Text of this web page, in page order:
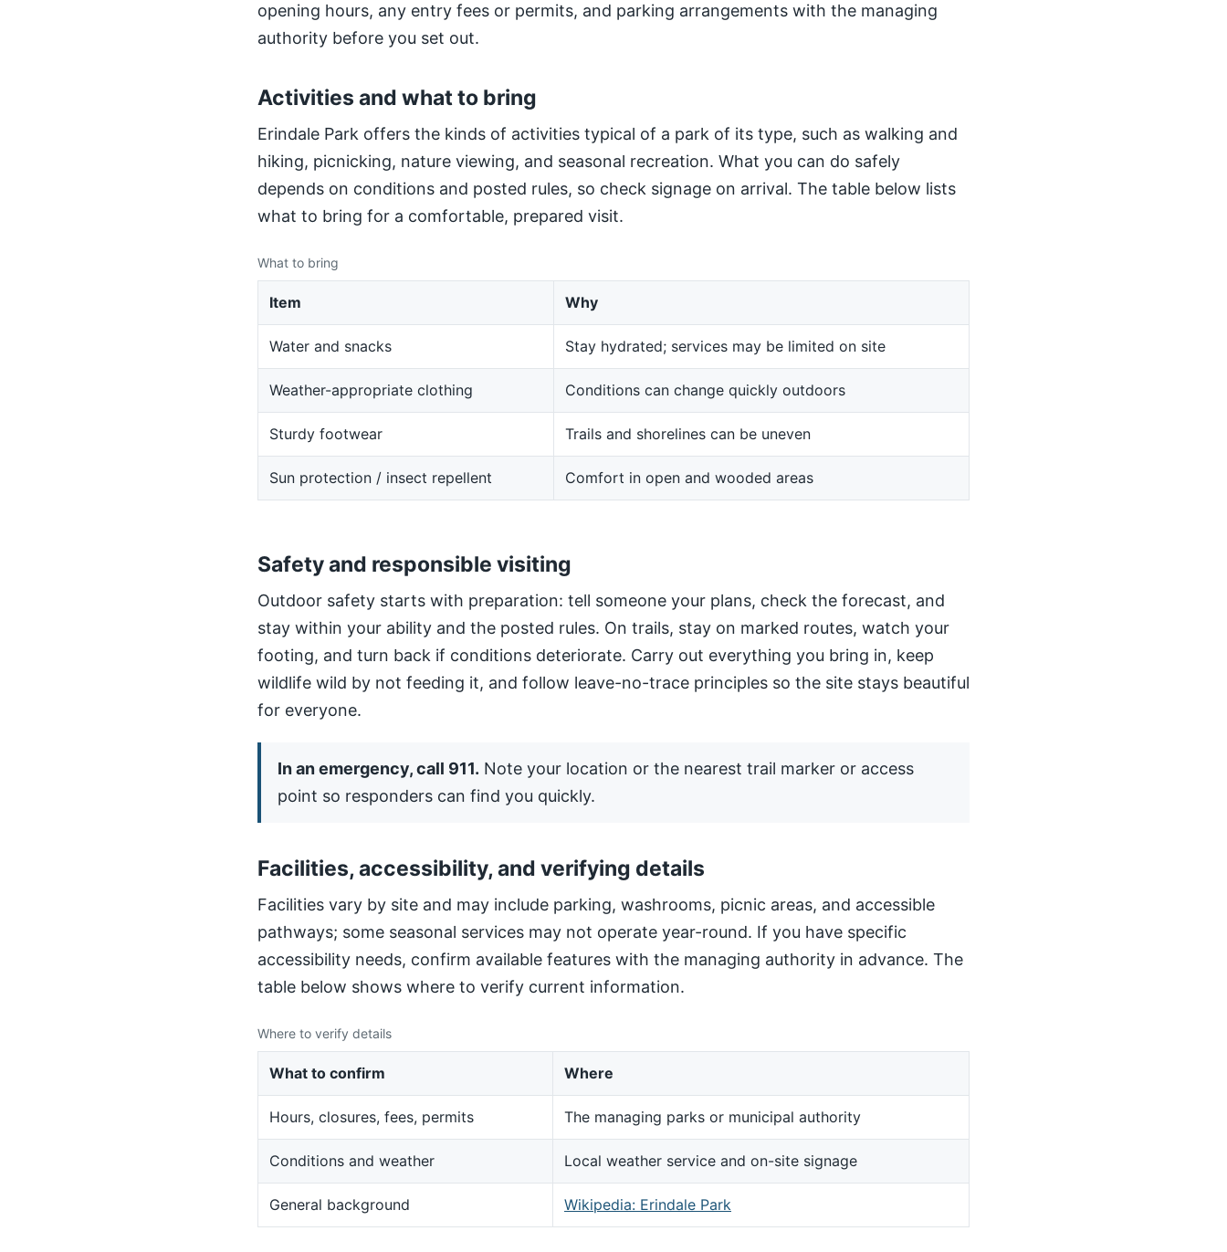
opening hours, any entry fees or permits, and parking arrangements with the managing
authority before you set out.
Activities and what to bring
Erindale Park offers the kinds of activities typical of a park of its type, such as walking and
hiking, picnicking, nature viewing, and seasonal recreation. What you can do safely
depends on conditions and posted rules, so check signage on arrival. The table below lists
what to bring for a comfortable, prepared visit.
What to bring
Item Why
Water and snacks Stay hydrated; services may be limited on site
Weather-appropriate clothing Conditions can change quickly outdoors
Sturdy footwear Trails and shorelines can be uneven
Sun protection / insect repellent Comfort in open and wooded areas
Safety and responsible visiting
Outdoor safety starts with preparation: tell someone your plans, check the forecast, and
stay within your ability and the posted rules. On trails, stay on marked routes, watch your
footing, and turn back if conditions deteriorate. Carry out everything you bring in, keep
wildlife wild by not feeding it, and follow leave-no-trace principles so the site stays beautiful
for everyone.
In an emergency, call 911. Note your location or the nearest trail marker or access
point so responders can find you quickly.
Facilities, accessibility, and verifying details
Facilities vary by site and may include parking, washrooms, picnic areas, and accessible
pathways; some seasonal services may not operate year-round. If you have specific
accessibility needs, confirm available features with the managing authority in advance. The
table below shows where to verify current information.
Where to verify details
What to confirm Where
Hours, closures, fees, permits The managing parks or municipal authority
Conditions and weather Local weather service and on-site signage
General background Wikipedia: Erindale Park